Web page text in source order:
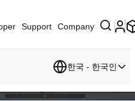
Support Company
한국 - 한국인